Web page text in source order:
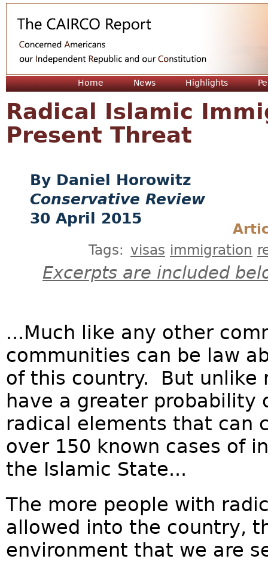
Home News Highlights
Radical Islamic
Present Threat
Daniel Horowitz
Conservative Review
30 April 2015
Tags: visas immigration
Excerpts are included
...Much like any other
communities can be law
of this country. But unlike
have a greater probability
radical elements that can
over 150 known cases of
the Islamic State...
The more people with
allowed into the country,
environment that we are